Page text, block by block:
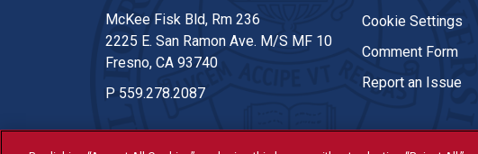
McKee Fisk Bld, Rm 236
2225 E. San Ramon Ave. M/S MF 10
Fresno, CA 93740
P 559.278.2087
Cookie Settings
Comment Form
Report an Issue